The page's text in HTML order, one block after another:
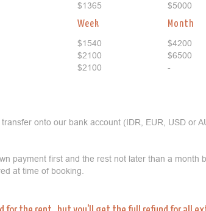
$1365
$5000
Week
$1540
$2100
$2100
Month
$4200
$6500
-
onto our bank account (IDR, EUR, USD or
payment first and the rest not later than a month
at time of booking.